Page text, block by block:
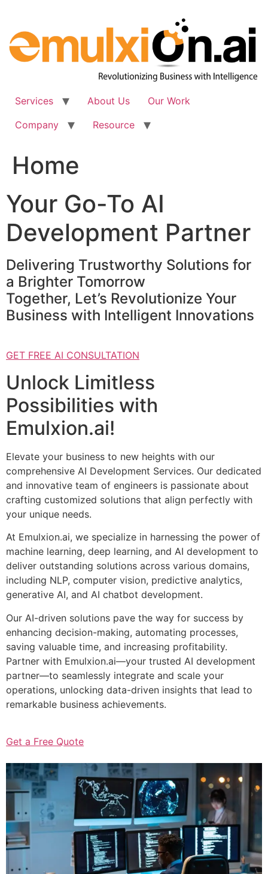
content
Services About Us
Our Work
Company
Resource
Home
Your Go-To AI
Development Partner
Delivering Trustworthy Solutions for
a Brighter Tomorrow
Together, Let’s Revolutionize Your
Business with Intelligent Innovations
GET FREE AI CONSULTATION
Unlock Limitless
Possibilities with
Emulxion.ai!
Elevate your business to new heights with our
comprehensive AI Development Services. Our dedicated
and innovative team of engineers is passionate about
crafting customized solutions that align perfectly with
your unique needs.
At Emulxion.ai, we specialize in harnessing the power of
machine learning, deep learning, and AI development to
deliver outstanding solutions across various domains,
including NLP, computer vision, predictive analytics,
generative AI, and AI chatbot development.
Our AI-driven solutions pave the way for success by
enhancing decision-making, automating processes,
saving valuable time, and increasing profitability.
Partner with Emulxion.ai—your trusted AI development
partner—to seamlessly integrate and scale your
operations, unlocking data-driven insights that lead to
remarkable business achievements.
Get a Free Quote